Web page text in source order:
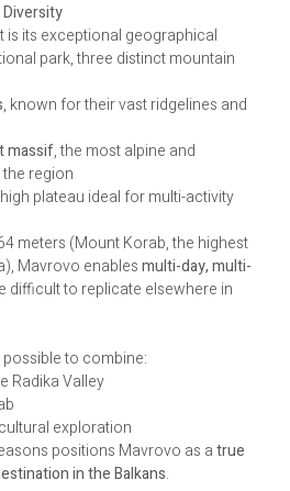
is its exceptional geographical
park, three distinct mountain
, known for their vast ridgelines and
massif, the most alpine and
region
plateau ideal for multi-activity
meters (Mount Korab, the highest
Mavrovo enablesmulti-day, multi-
difficult to replicate elsewhere in
possible to combine:
Radika Valley
exploration
positions Mavrovo as atrue
in the Balkans.